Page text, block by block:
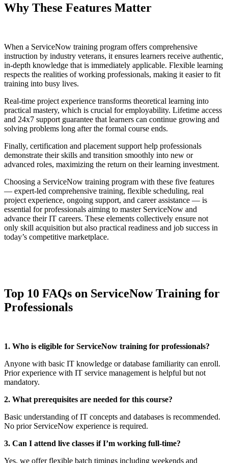
Why These Features Matter
When a ServiceNow training program offers comprehensive
instruction by industry veterans, it ensures learners receive authentic,
in-depth knowledge that is immediately applicable. Flexible learning
respects the realities of working professionals, making it easier to fit
training into busy lives.
Real-time project experience transforms theoretical learning into
practical mastery, which is crucial for employability. Lifetime access
and 24x7 support guarantee that learners can continue growing and
solving problems long after the formal course ends.
Finally, certification and placement support help professionals
demonstrate their skills and transition smoothly into new or
advanced roles, maximizing the return on their learning investment.
Choosing a ServiceNow training program with these five features
— expert-led comprehensive training, flexible scheduling, real
project experience, ongoing support, and career assistance — is
essential for professionals aiming to master ServiceNow and
advance their IT careers. These elements collectively ensure not
only skill acquisition but also practical readiness and job success in
today’s competitive marketplace.
Top 10 FAQs on ServiceNow Training for
Professionals
1. Who is eligible for ServiceNow training for professionals?
Anyone with basic IT knowledge or database familiarity can enroll.
Prior experience with IT service management is helpful but not
mandatory.
2. What prerequisites are needed for this course?
Basic understanding of IT concepts and databases is recommended.
No prior ServiceNow experience is required.
3. Can I attend live classes if I’m working full-time?
Yes, we offer flexible batch timings including weekends and